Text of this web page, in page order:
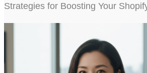
Strategies for Boosting Your